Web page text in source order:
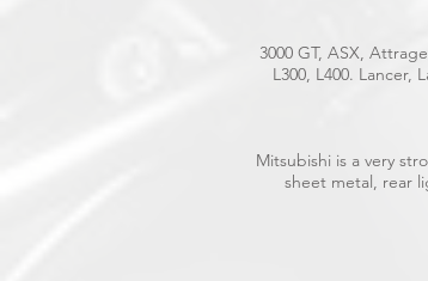
3000 GT, ASX,
L300, L400. Lancer,
Mitsubishi is a very
sheet metal, rear